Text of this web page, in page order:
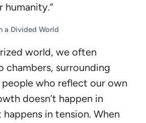
humanity.”
a Divided World
world, we often
chambers, surrounding
who reflect our own
doesn’t happen in
in tension. When